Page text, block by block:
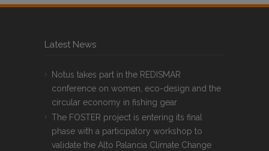
Latest News
Notus takes part in the REDISMAR
conference on women, eco-design and the
circular economy in fishing gear
The FOSTER project is entering its final
phase with a participatory workshop to
validate the Alto Palancia Climate Change